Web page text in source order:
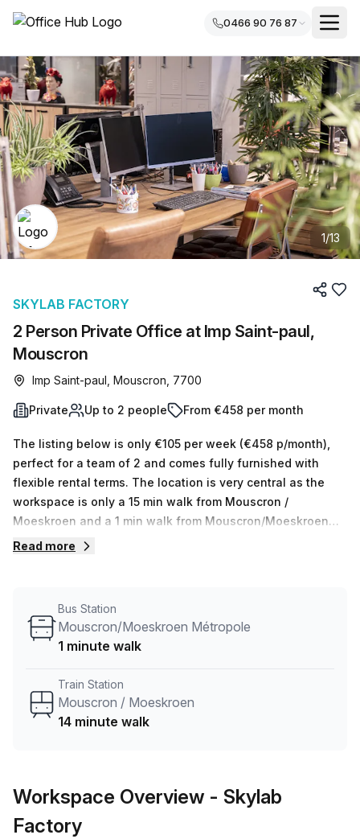
0466 90 76 87
1/13
2 Person Private Office at Imp Saint-paul,
Mouscron
SKYLAB FACTORY
Imp Saint-paul, Mouscron, 7700
Private Up to 2 people From €458 per month
The listing below is only €105 per week (€458 p/month),
perfect for a team of 2 and comes fully furnished with
flexible rental terms. The location is very central as the
workspace is only a 15 min walk from Mouscron /
Moeskroen and a 1 min walk from Mouscron/Moeskroen
Métropole bus stop. This Private Office is located in
service to help you shortlist, book and negotiate the best
rate on your ideal workspace. From a 1 person hot desk to
team.
Read more
Bus Station
Mouscron/Moeskroen Métropole
1 minute walk
Train Station
Mouscron / Moeskroen
14 minute walk
Workspace Overview - Skylab
Factory